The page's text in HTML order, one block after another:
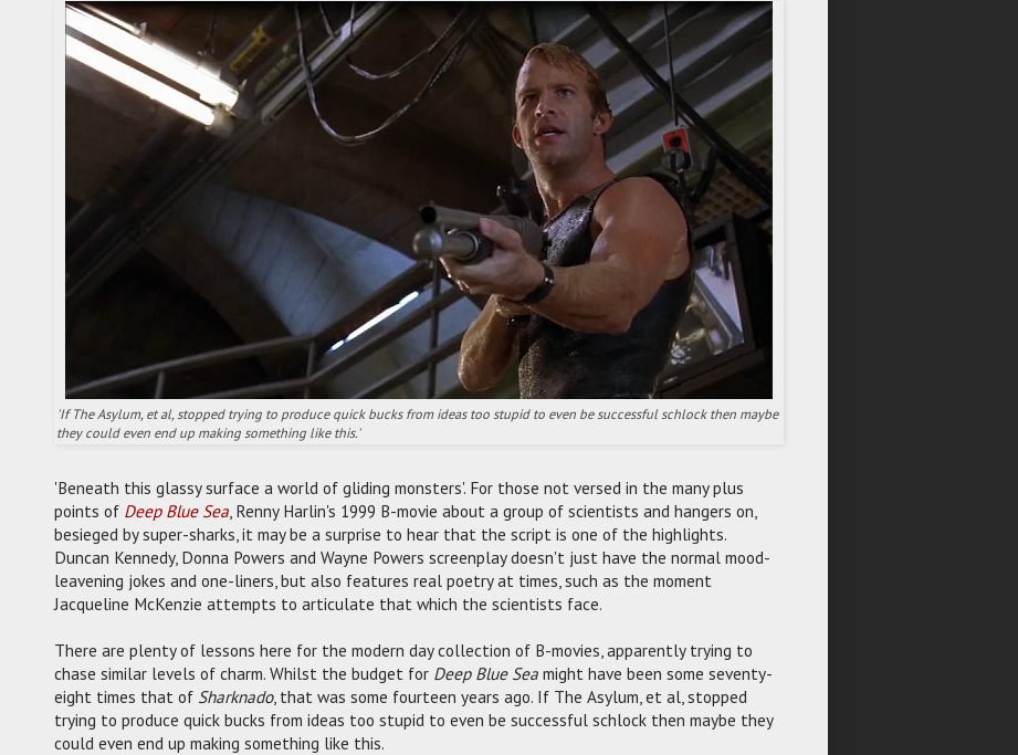
'If The Asylum, et al, stopped trying to produce quick bucks from ideas too stupid to even be successful schlock then maybe
they could even end up making something like this.'
'Beneath this glassy surface a world of gliding monsters'. For those not versed in the many plus
points of Deep Blue Sea , Renny Harlin's 1999 B-movie about a group of scientists and hangers on,
besieged by super-sharks, it may be a surprise to hear that the script is one of the highlights.
Duncan Kennedy, Donna Powers and Wayne Powers screenplay doesn't just have the normal mood-
leavening jokes and one-liners, but also features real poetry at times, such as the moment
Jacqueline McKenzie attempts to articulate that which the scientists face.
There are plenty of lessons here for the modern day collection of B-movies, apparently trying to
chase similar levels of charm. Whilst the budget for Deep Blue Sea might have been some seventy-
eight times that of Sharknado, that was some fourteen years ago. If The Asylum, et al, stopped
trying to produce quick bucks from ideas too stupid to even be successful schlock then maybe they
could even end up making something like this.